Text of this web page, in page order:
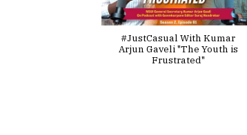
#JustCasual With Kumar
Arjun Gaveli "The Youth is
Frustrated"